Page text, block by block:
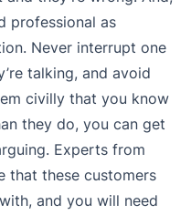
professional as
Never interrupt one
talking, and avoid
civilly that you know
they do, you can get
Experts from
that these customers
and you will need